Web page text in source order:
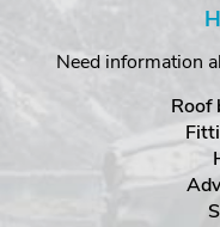
Need information
Roof